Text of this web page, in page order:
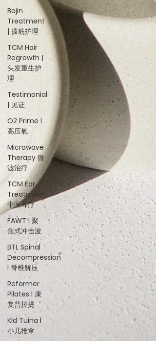
Bojin
Treatment
| 拨筋护理
TCM Hair
Regrowth |
头发重生护
理
Testimonial
| 见证
O2 Prime l
高压氧
Microwave
Therapy 微
波治疗
TCM Ear
Treatment
中医耳疗
FAWT l 聚
焦式冲击波
BTL Spinal
Decompression
l 脊椎解压
Reformer
Pilates l 康
复普拉提
Kid Tuina l
小儿推拿